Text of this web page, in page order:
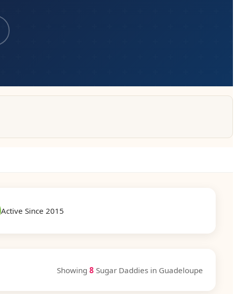
Active Since 2015
Showing 8 Sugar Daddies in Guadeloupe